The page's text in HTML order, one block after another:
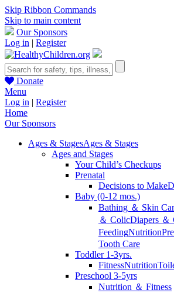
Skip Ribbon Commands
Skip to main content
Our Sponsors
Log in | Register
Donate
Menu
Log in | Register
Home
Our Sponsors
Ages & StagesAges & Stages
Ages and Stages
Your Child’s Checkups
Prenatal
Decisions to Make
Baby (0-12 mos.)
Bathing ＆ Skin
＆ ColicDiapers ＆
FeedingNutrition
Tooth Care
Toddler 1-3yrs.
FitnessNutrition
Preschool 3-5yrs
Nutrition ＆ Fitness